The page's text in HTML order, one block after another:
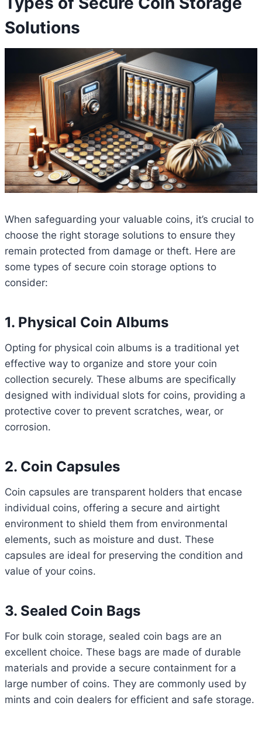
Solutions
When safeguarding your valuable coins, it’s crucial to
choose the right storage solutions to ensure they
remain protected from damage or theft. Here are
some types of secure coin storage options to
consider:
1. Physical Coin Albums
Opting for physical coin albums is a traditional yet
effective way to organize and store your coin
collection securely. These albums are specifically
designed with individual slots for coins, providing a
protective cover to prevent scratches, wear, or
corrosion.
2. Coin Capsules
Coin capsules are transparent holders that encase
individual coins, offering a secure and airtight
environment to shield them from environmental
elements, such as moisture and dust. These
capsules are ideal for preserving the condition and
value of your coins.
3. Sealed Coin Bags
For bulk coin storage, sealed coin bags are an
excellent choice. These bags are made of durable
materials and provide a secure containment for a
large number of coins. They are commonly used by
mints and coin dealers for efficient and safe storage.